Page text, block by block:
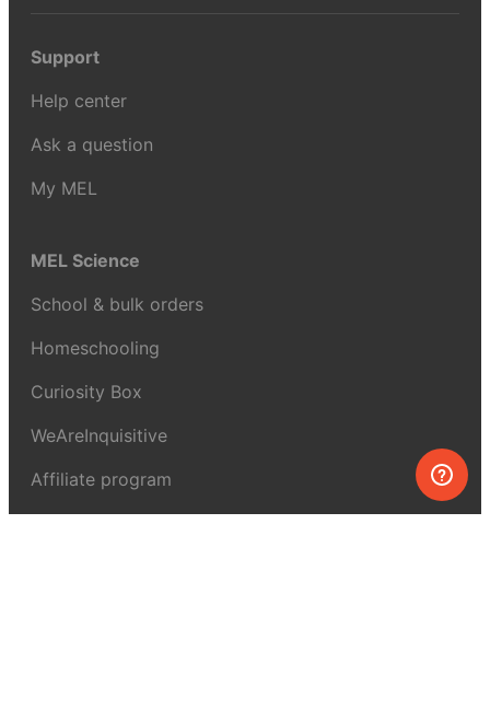
Support
Help center
Ask a question
My MEL
MEL Science
School & bulk orders
Homeschooling
Curiosity Box
WeAreInquisitive
Affiliate program